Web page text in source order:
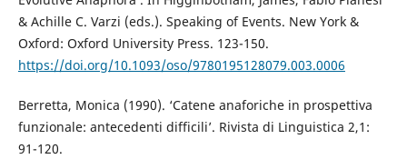
& Achille C. Varzi (eds.). Speaking of Events. New York &
Oxford: Oxford University Press. 123-150.
https://doi.org/10.1093/oso/9780195128079.003.0006
Berretta, Monica (1990). ‘Catene anaforiche in prospettiva
funzionale: antecedenti difficili’. Rivista di Linguistica 2,1:
91-120.